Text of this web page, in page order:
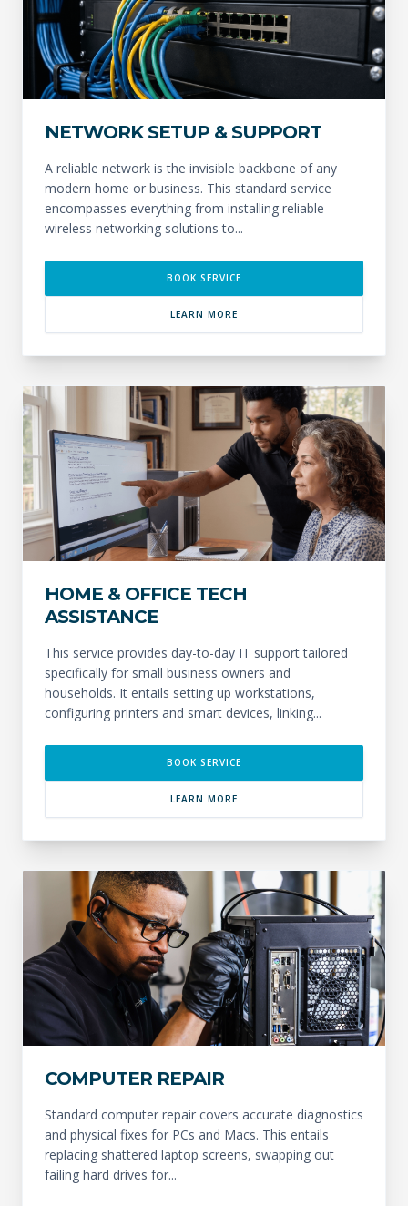
NETWORK SETUP & SUPPORT
A reliable network is the invisible backbone of any
modern home or business. This standard service
encompasses everything from installing reliable
wireless networking solutions to...
BOOK SERVICE
LEARN MORE
HOME & OFFICE TECH
ASSISTANCE
This service provides day-to-day IT support tailored
specifically for small business owners and
households. It entails setting up workstations,
configuring printers and smart devices, linking...
BOOK SERVICE
LEARN MORE
COMPUTER REPAIR
Standard computer repair covers accurate diagnostics
and physical fixes for PCs and Macs. This entails
replacing shattered laptop screens, swapping out
failing hard drives for...